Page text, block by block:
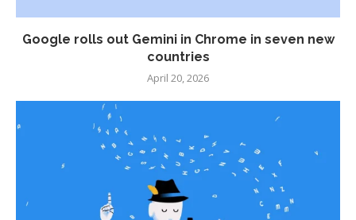
Google rolls out Gemini in Chrome in seven new
countries
April 20, 2026